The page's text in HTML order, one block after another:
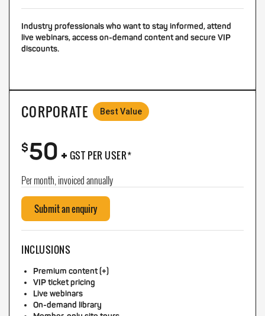
Industry professionals who want to stay informed, attend
live webinars, access on-demand content and secure VIP
discounts.
CORPORATE Best Value
$50+ GST PER USER*
Per month, invoiced annually
Submit an enquiry
INCLUSIONS
Premium content (+)
VIP ticket pricing
Live webinars
On-demand library